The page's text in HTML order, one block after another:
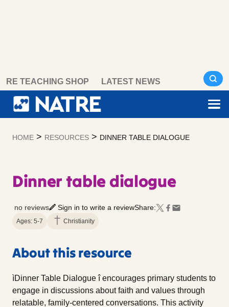
content
RE TEACHING SHOP LATEST NEWS
HOME > RESOURCES > DINNER TABLE DIALOGUE
Dinner table dialogue
no reviews Sign in to write a reviewShare:
Ages: 5-7 Christianity
About this resource
ìDinner Table Dialogue î encourages primary students to
engage in discussions about faith and values through
relatable, family-centered conversations. This activity